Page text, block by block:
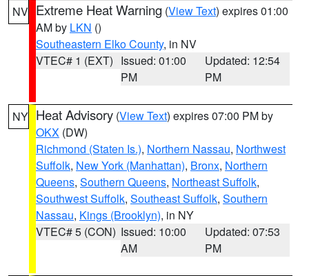
NV Extreme Heat Warning (View Text) expires 01:00
AM by LKN ()
Southeastern Elko County, in NV
VTEC# 1 (EXT) Issued: 01:00
PM
Updated: 12:54
PM
NY Heat Advisory (View Text) expires 07:00 PM by
OKX (DW)
Richmond (Staten Is.), Northern Nassau, Northwest
Suffolk, New York (Manhattan), Bronx, Northern
Queens, Southern Queens, Northeast Suffolk,
Southwest Suffolk, Southeast Suffolk, Southern
Nassau, Kings (Brooklyn), in NY
VTEC# 5 (CON) Issued: 10:00
AM
Updated: 07:53
PM